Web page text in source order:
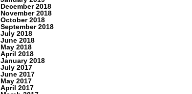
December 2018
November 2018
October 2018
September 2018
July 2018
June 2018
May 2018
April 2018
January 2018
July 2017
June 2017
May 2017
April 2017